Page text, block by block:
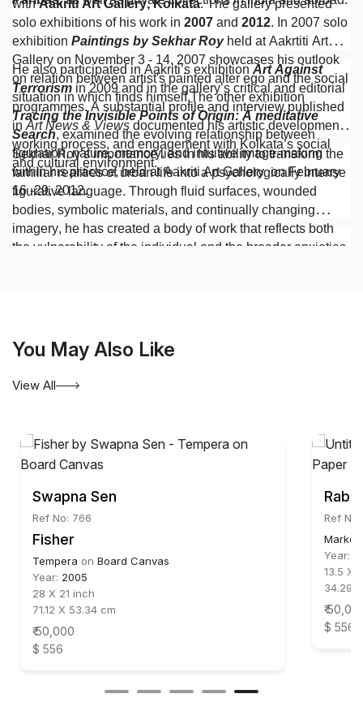
withAakriti Art Gallery, Kolkata. The gallery presented
solo exhibitions of his work in 2007 and 2012. In 2007 solo
exhibition Paintings by Sekhar Royheld at Aakrtiti Art
Gallery on November 3 - 14, 2007 showcases his outlook
on relation between artist's painted alter ego and the social
situation in which finds himself.The other exhibition
Tracing the Invisible Points of Origin: A meditative
Search, examined the evolving relationship between
figuration, nature, memory, and intuitive image-making
within his practice, held at Aakriti Art Gallery on February
16 -29, 2012.
He also participated in Aakriti’s exhibition Art Against
Terrorism in 2009 and in the gallery’s critical and editorial
programmes. A substantial profile and interview published
in Art News & Views documented his artistic development,
working process, and engagement with Kolkata’s social
and cultural environment.
Sekhar Roy’s importance lies in his ability to transform the
familiar realities of urban life into a psychologically intense
figurative language. Through fluid surfaces, wounded
bodies, symbolic materials, and continually changing
imagery, he has created a body of work that reflects both
the vulnerability of the individual and the broader anxieties
You May Also Like
View All
Swapna Sen
Ref No: 766
Fisher
Tempera on Board Canvas
Year: 2005
28 X 21 inch
71.12 X 53.34 cm
₹ 50,000
$ 556
Ref
Marker
Year:
13.5 X
34.29
₹
$ 556